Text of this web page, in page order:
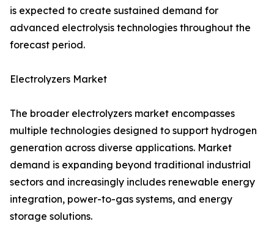
is expected to create sustained demand for
advanced electrolysis technologies throughout the
forecast period.
Electrolyzers Market
The broader electrolyzers market encompasses
multiple technologies designed to support hydrogen
generation across diverse applications. Market
demand is expanding beyond traditional industrial
sectors and increasingly includes renewable energy
integration, power-to-gas systems, and energy
storage solutions.